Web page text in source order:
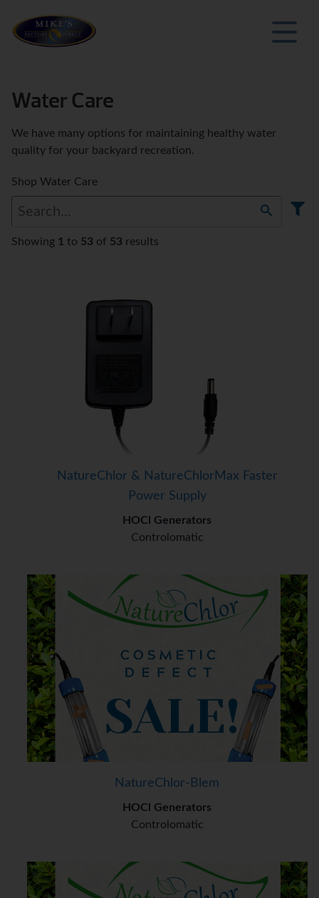
Water Care
We have many options for maintaining healthy water
quality for your backyard recreation.
Shop Water Care
Showing 1 to 53 of 53 results
NatureChlor & NatureChlorMax Faster
Power Supply
HOCl Generators
Controlomatic
NatureChlor-Blem
HOCl Generators
Controlomatic